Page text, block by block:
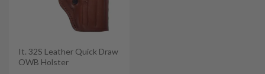
It. 32S Leather Quick Draw
OWB Holster